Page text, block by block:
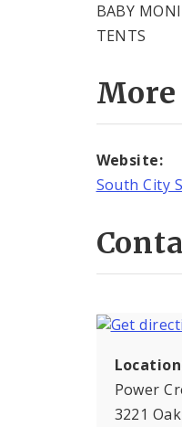
BABY
TENTS
Website:
South City
Power
3221